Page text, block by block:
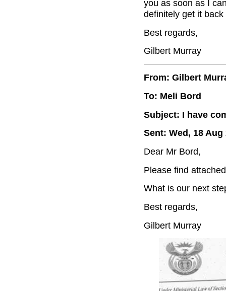
you as soon as I
definitely get it
Best regards,
Gilbert Murray
From: Gilbert
To: Meli Bord
Subject: I have
Sent: Wed, 18 Aug
Dear Mr Bord,
Please find
What is our next
Best regards,
Gilbert Murray